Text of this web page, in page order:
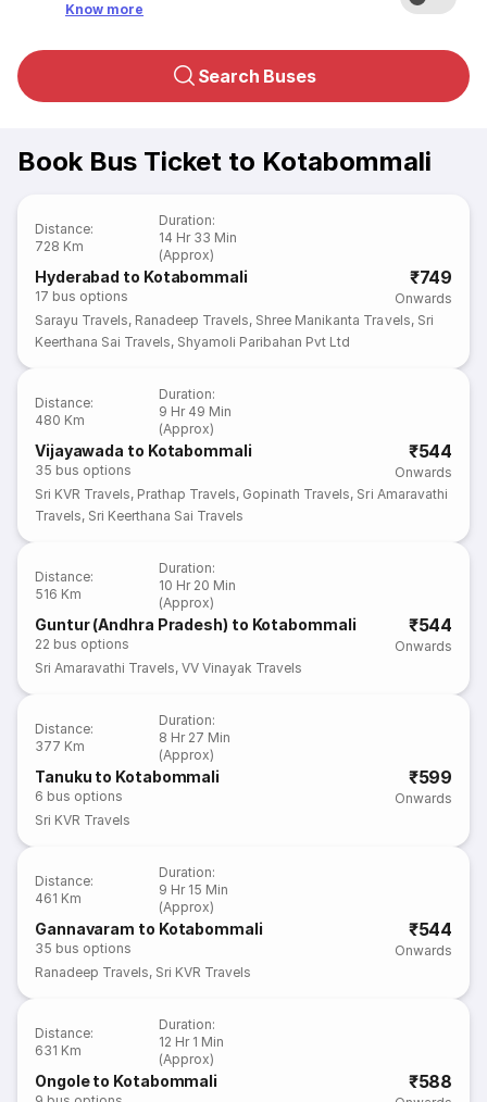
Know more
Search Buses
Book Bus Ticket to Kotabommali
Distance:
728 Km
Duration:
14 Hr 33 Min
(Approx)
Hyderabad to Kotabommali
17 bus options
₹749
Onwards
Sarayu Travels, Ranadeep Travels, Shree Manikanta Travels, Sri
Keerthana Sai Travels, Shyamoli Paribahan Pvt Ltd
Distance:
480 Km
Duration:
9 Hr 49 Min
(Approx)
Vijayawada to Kotabommali
35 bus options
₹544
Onwards
Sri KVR Travels, Prathap Travels, Gopinath Travels, Sri Amaravathi
Travels, Sri Keerthana Sai Travels
Distance:
516 Km
Duration:
10 Hr 20 Min
(Approx)
Guntur (Andhra Pradesh) to Kotabommali
22 bus options
₹544
Onwards
Sri Amaravathi Travels,VV Vinayak Travels
Distance:
377 Km
Duration:
8 Hr 27 Min
(Approx)
Tanuku to Kotabommali
6 bus options
₹599
Onwards
Sri KVR Travels
Distance:
461 Km
Duration:
9 Hr 15 Min
(Approx)
Gannavaram to Kotabommali
35 bus options
₹544
Onwards
Ranadeep Travels, Sri KVR Travels
Distance:
631 Km
Duration:
12 Hr 1 Min
(Approx)
Ongole to Kotabommali ₹588